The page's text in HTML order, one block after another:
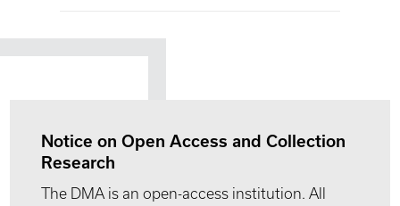
Notice on Open Access and Collection
Research
The DMA is an open-access institution. All